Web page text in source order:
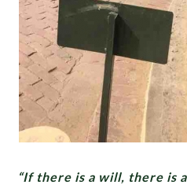
“If there is a will, there is